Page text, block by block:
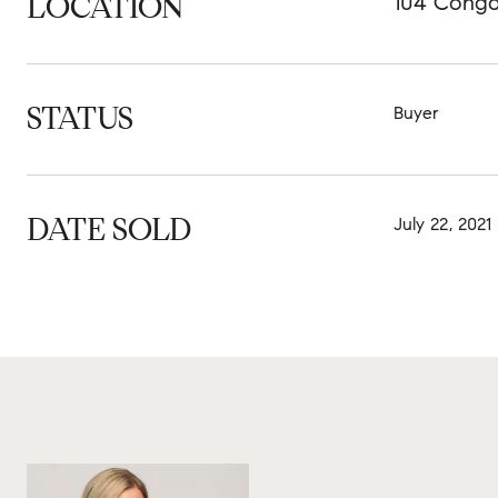
STATUS Buyer
DATE SOLD July 22, 2021